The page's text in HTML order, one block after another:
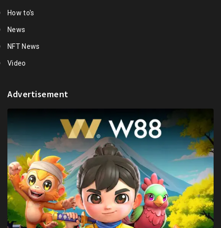
How to's
News
NFT News
Video
Advertisement